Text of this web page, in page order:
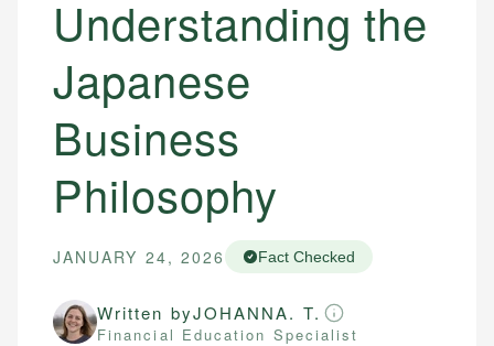
Understanding the
Japanese
Business
Philosophy
JANUARY 24, 2026 Fact Checked
Written byJOHANNA. T.
Financial Education Specialist